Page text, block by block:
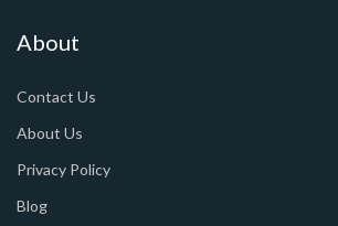
About
Contact Us
About Us
Privacy Policy
Blog